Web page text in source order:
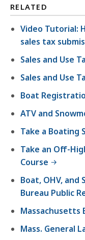
RELATED
Video Tutorial:
sales tax
Sales and Use
Sales and Use
Boat
ATV and
Take a Boating
Take an Off-
Course
Boat, OHV,
Bureau Public
Massachusetts
Mass. General